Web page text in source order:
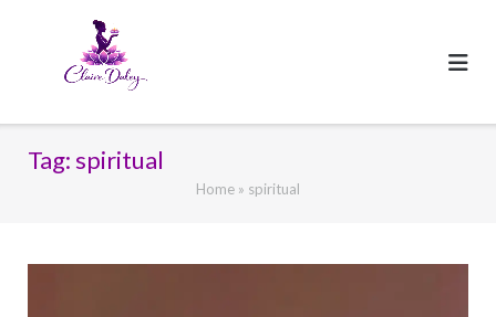
Tag:spiritual
Home » spiritual